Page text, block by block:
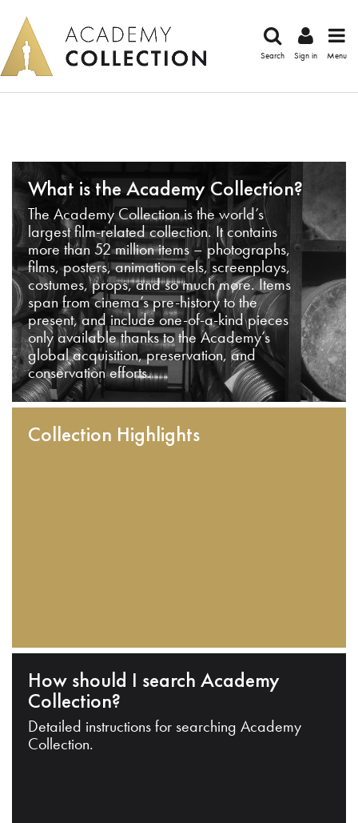
Search Sign in Menu
What is the Academy Collection?
The Academy Collection is the world’s
largest film-related collection. It contains
more than 52 million items – photographs,
films, posters, animation cels, screenplays,
costumes, props, and so much more. Items
span from cinema’s pre-history to the
present, and include one-of-a-kind pieces
only available thanks to the Academy’s
global acquisition, preservation, and
conservation efforts.
Collection Highlights
How should I search Academy
Collection?
Detailed instructions for searching Academy
Collection.